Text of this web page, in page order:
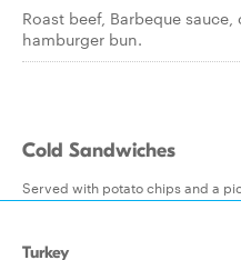
Roast beef, Barbeque
hamburger bun.
Cold Sandwiches
Served with potato chips and a
Turkey